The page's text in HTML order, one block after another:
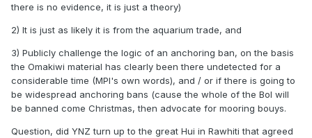
Island [PDF, 4.2 MB]
response [PDF, 943 KB]
Caulerpa parvifolia and Caulerpa brachypus
fact sheet 2022 [PDF, 342 KB]
there is no evidence, it is just a theory)
2) It is just as likely it is from the aquarium trade, and
3) Publicly challenge the logic of an anchoring ban, on the basis
the Omakiwi material has clearly been there undetected for a
considerable time (MPI's own words), and / or if there is going to
be widespread anchoring bans (cause the whole of the BoI will
be banned come Christmas, then advocate for mooring bouys.
Question, did YNZ turn up to the great Hui in Rawhiti that agreed